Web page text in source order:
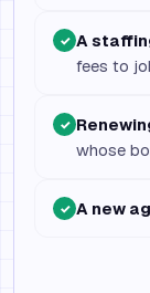
✓ A
fees to
✓
whose
✓ A new